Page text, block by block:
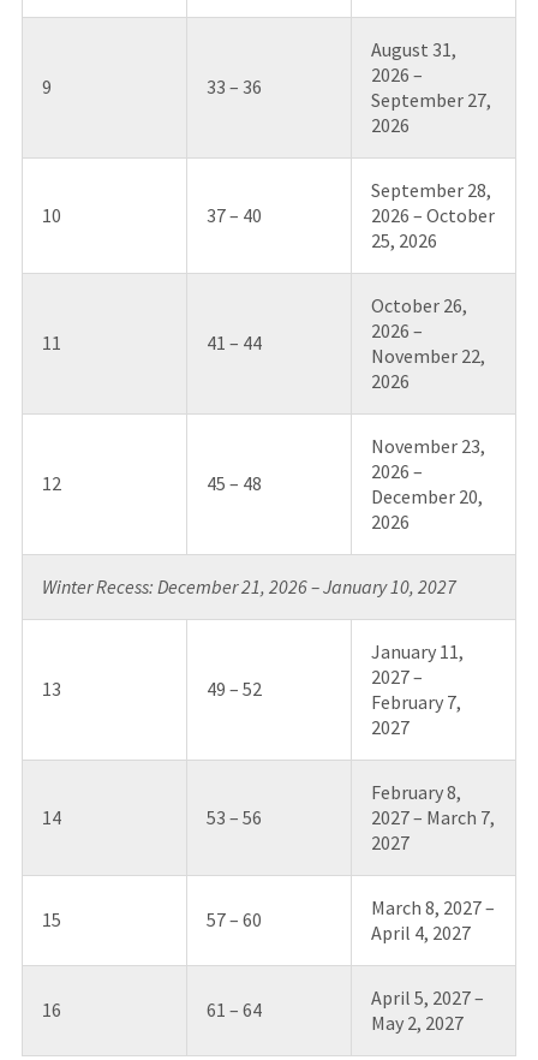
9 33 – 36
August 31,
2026 –
September 27,
2026
10 37 – 40
September 28,
2026 – October
25, 2026
11 41 – 44
October 26,
2026 –
November 22,
2026
12 45 – 48
November 23,
2026 –
December 20,
2026
Winter Recess: December 21, 2026 – January 10, 2027
13 49 – 52
January 11,
2027 –
February 7,
2027
14 53 – 56
February 8,
2027 – March 7,
2027
15 57 – 60
March 8, 2027 –
April 4, 2027
16 61 – 64
April 5, 2027 –
May 2, 2027